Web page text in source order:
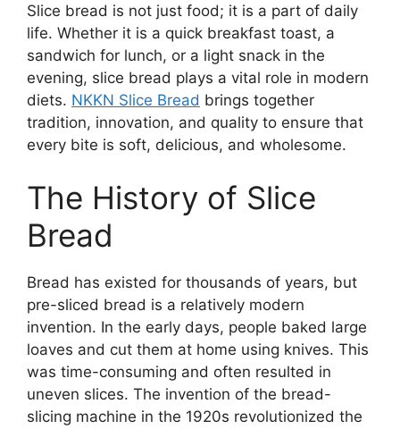
Slice bread is not just food; it is a part of daily
life. Whether it is a quick breakfast toast, a
sandwich for lunch, or a light snack in the
evening, slice bread plays a vital role in modern
diets. NKKN Slice Bread brings together
tradition, innovation, and quality to ensure that
every bite is soft, delicious, and wholesome.
The History of Slice
Bread
Bread has existed for thousands of years, but
pre-sliced bread is a relatively modern
invention. In the early days, people baked large
loaves and cut them at home using knives. This
was time-consuming and often resulted in
uneven slices. The invention of the bread-
slicing machine in the 1920s revolutionized the